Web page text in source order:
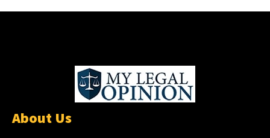
About Us